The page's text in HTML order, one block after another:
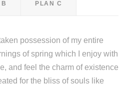
PLAN C
possession of my entire
of spring which I enjoy with
and feel the charm of existence
for the bliss of souls like